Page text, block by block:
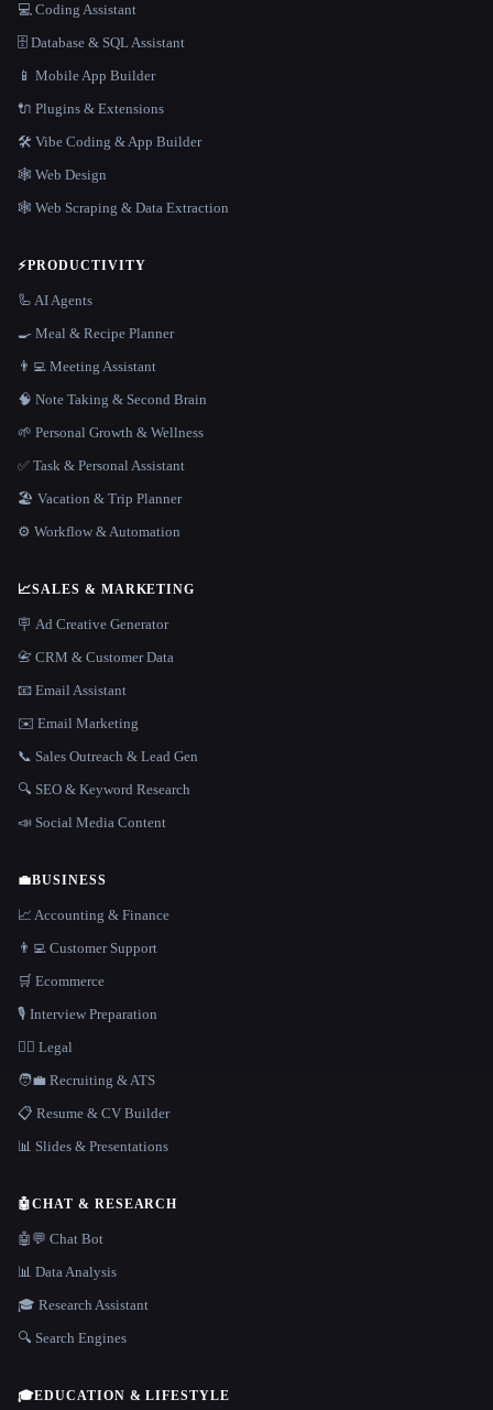
💻 Coding Assistant
🗄️ Database & SQL Assistant
📱 Mobile App Builder
🔌 Plugins & Extensions
🛠️ Vibe Coding & App Builder
🕸 Web Design
🕸️ Web Scraping & Data Extraction
⚡PRODUCTIVITY
🦾 AI Agents
🍳 Meal & Recipe Planner
👨‍💻 Meeting Assistant
🧠 Note Taking & Second Brain
🌱 Personal Growth & Wellness
✅ Task & Personal Assistant
🏖 Vacation & Trip Planner
⚙️ Workflow & Automation
📈SALES & MARKETING
🪧 Ad Creative Generator
📇 CRM & Customer Data
📧 Email Assistant
✉️ Email Marketing
📞 Sales Outreach & Lead Gen
🔍 SEO & Keyword Research
📣 Social Media Content
💼BUSINESS
📈 Accounting & Finance
👨‍💻 Customer Support
🛒 Ecommerce
🎙️ Interview Preparation
👩‍⚖️ Legal
🧑‍💼 Recruiting & ATS
📋 Resume & CV Builder
📊 Slides & Presentations
🤖CHAT & RESEARCH
🤖💬 Chat Bot
📊 Data Analysis
🎓 Research Assistant
🔍 Search Engines
🎓EDUCATION & LIFESTYLE